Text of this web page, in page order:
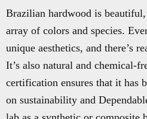
Brazilian hardwood is
array of colors and species.
unique aesthetics, and there’s
It’s also natural and chemical-
certification ensures that it has
on sustainability and